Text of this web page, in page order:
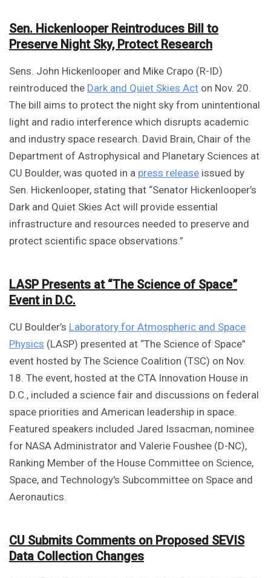
Sen. Hickenlooper Reintroduces Bill to
Preserve Night Sky, Protect Research
Sens. John Hickenlooper and Mike Crapo (R-ID)
reintroduced the Dark and Quiet Skies Act on Nov. 20.
The bill aims to protect the night sky from unintentional
light and radio interference which disrupts academic
and industry space research. David Brain, Chair of the
Department of Astrophysical and Planetary Sciences at
CU Boulder, was quoted in a press release issued by
Sen. Hickenlooper, stating that “Senator Hickenlooper’s
Dark and Quiet Skies Act will provide essential
infrastructure and resources needed to preserve and
protect scientific space observations.”
LASP Presents at “The Science of Space”
Event in D.C.
CU Boulder’s Laboratory for Atmospheric and Space
Physics (LASP) presented at “The Science of Space”
event hosted by The Science Coalition (TSC) on Nov.
18. The event, hosted at the CTA Innovation House in
D.C., included a science fair and discussions on federal
space priorities and American leadership in space.
Featured speakers included Jared Issacman, nominee
for NASA Administrator and Valerie Foushee (D-NC),
Ranking Member of the House Committee on Science,
Space, and Technology's Subcommittee on Space and
Aeronautics.
CU Submits Comments on Proposed SEVIS
Data Collection Changes